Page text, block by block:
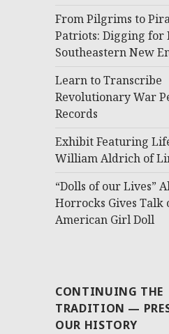
From Pilgrims to
Patriots: Digging for
Southeastern New
Learn to Transcribe
Revolutionary War
Records
Exhibit Featuring
William Aldrich of
“Dolls of our Lives”
Horrocks Gives Talk
American Girl Doll
CONTINUING THE
TRADITION —
OUR HISTORY